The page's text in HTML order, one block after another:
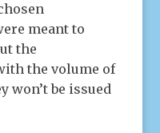
meant to
the
the volume of
won’t be issued